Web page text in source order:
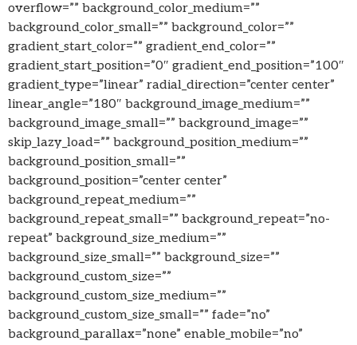
overflow=”” background_color_medium=””
background_color_small=”” background_color=””
gradient_start_color=”” gradient_end_color=””
gradient_start_position=”0″ gradient_end_position=”100″
gradient_type=”linear” radial_direction=”center center”
linear_angle=”180″ background_image_medium=””
background_image_small=”” background_image=””
skip_lazy_load=”” background_position_medium=””
background_position_small=””
background_position=”center center”
background_repeat_medium=””
background_repeat_small=”” background_repeat=”no-
repeat” background_size_medium=””
background_size_small=”” background_size=””
background_custom_size=””
background_custom_size_medium=””
background_custom_size_small=”” fade=”no”
background_parallax=”none” enable_mobile=”no”